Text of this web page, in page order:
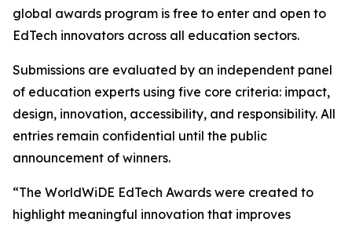
global awards program is free to enter and open to
EdTech innovators across all education sectors.
Submissions are evaluated by an independent panel
of education experts using five core criteria: impact,
design, innovation, accessibility, and responsibility. All
entries remain confidential until the public
announcement of winners.
“The WorldWiDE EdTech Awards were created to
highlight meaningful innovation that improves